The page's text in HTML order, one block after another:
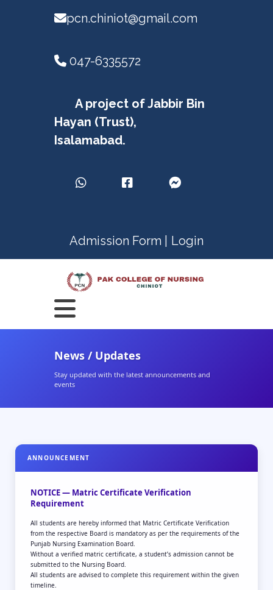
pcn.chiniot@gmail.com
047-6335572
A project of Jabbir Bin
Hayan (Trust),
Isalamabad.
Admission Form | Login
News / Updates
Stay updated with the latest announcements and
events
ANNOUNCEMENT
NOTICE — Matric Certificate Verification
Requirement
All students are hereby informed that Matric Certificate Verification
from the respective Board is mandatory as per the requirements of the
Punjab Nursing Examination Board.
Without a verified matric certificate, a student’s admission cannot be
submitted to the Nursing Board.
All students are advised to complete this requirement within the given
timeline.